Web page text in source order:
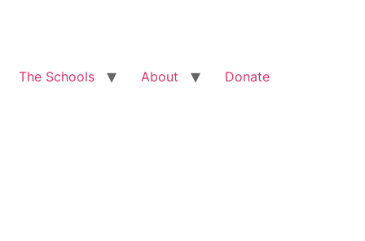
The Schools About Donate